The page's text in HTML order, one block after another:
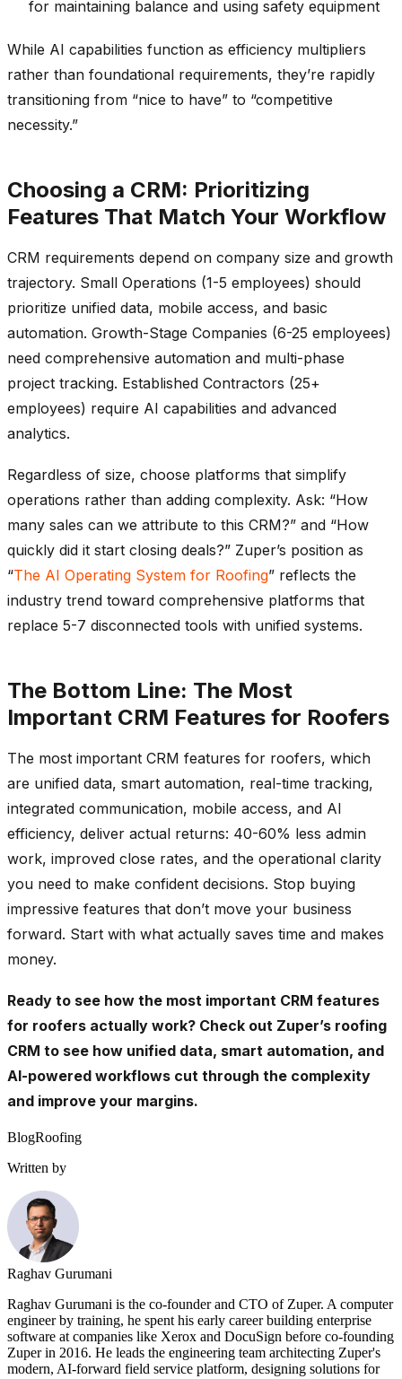
for maintaining balance and using safety equipment
While AI capabilities function as efficiency multipliers
rather than foundational requirements, they’re rapidly
transitioning from “nice to have” to “competitive
necessity.”
Choosing a CRM: Prioritizing
Features That Match Your Workflow
CRM requirements depend on company size and growth
trajectory. Small Operations (1-5 employees) should
prioritize unified data, mobile access, and basic
automation. Growth-Stage Companies (6-25 employees)
need comprehensive automation and multi-phase
project tracking. Established Contractors (25+
employees) require AI capabilities and advanced
analytics.
Regardless of size, choose platforms that simplify
operations rather than adding complexity. Ask: “How
many sales can we attribute to this CRM?” and “How
quickly did it start closing deals?” Zuper’s position as
“The AI Operating System for Roofing” reflects the
industry trend toward comprehensive platforms that
replace 5-7 disconnected tools with unified systems.
The Bottom Line: The Most
Important CRM Features for Roofers
The most important CRM features for roofers, which
are unified data, smart automation, real-time tracking,
integrated communication, mobile access, and AI
efficiency, deliver actual returns: 40-60% less admin
work, improved close rates, and the operational clarity
you need to make confident decisions. Stop buying
impressive features that don’t move your business
forward. Start with what actually saves time and makes
money.
Ready to see how the most important CRM features
for roofers actually work? Check out Zuper’s roofing
CRM to see how unified data, smart automation, and
AI-powered workflows cut through the complexity
and improve your margins.
BlogRoofing
Written by
Raghav Gurumani
Raghav Gurumani is the co-founder and CTO of Zuper. A computer
engineer by training, he spent his early career building enterprise
software at companies like Xerox and DocuSign before co-founding
Zuper in 2016. He leads the engineering team architecting Zuper's
modern, AI-forward field service platform, designing solutions for